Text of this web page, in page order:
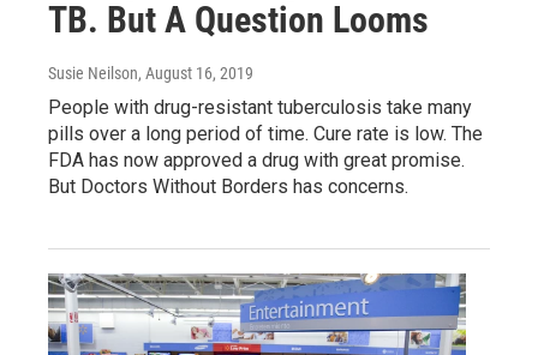
TB. But A Question Looms
Susie Neilson, August 16, 2019
People with drug-resistant tuberculosis take many
pills over a long period of time. Cure rate is low. The
FDA has now approved a drug with great promise.
But Doctors Without Borders has concerns.